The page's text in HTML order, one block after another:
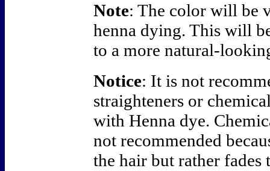
Note: The color will be
henna dying. This will
to a more natural-
Notice: It is not
straighteners or
with Henna dye.
not recommended
the hair but rather fades